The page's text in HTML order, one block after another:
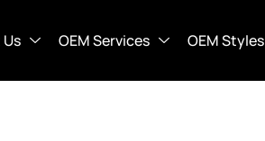
OEM Services OEM Styles